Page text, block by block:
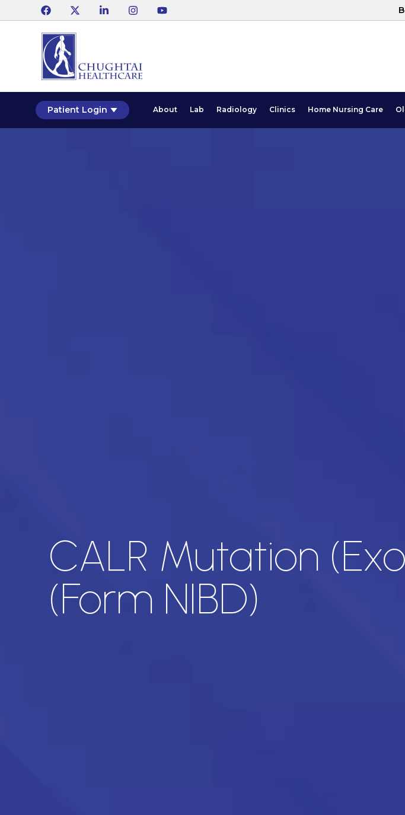
Patient Login About Lab Radiology Clinics Home Nursing Care
CALR Mutation
(Form NIBD)